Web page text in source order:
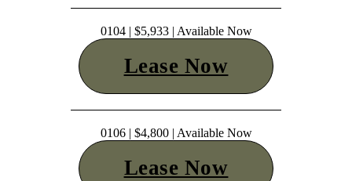
0104 | $5,933 | Available Now
Lease Now
0106 | $4,800 | Available Now
Lease Now